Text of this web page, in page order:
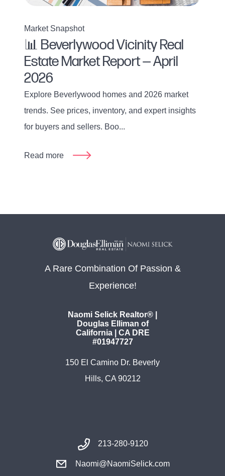
Market Snapshot
📊 Beverlywood Vicinity Real
Estate Market Report — April
2026
Explore Beverlywood homes and 2026 market
trends. See prices, inventory, and expert insights
for buyers and sellers. Boo...
Read more
A Rare Combination Of Passion &
Experience!
Naomi Selick Realtor® |
Douglas Elliman of
California | CA DRE
#01947727
150 El Camino Dr. Beverly
Hills, CA 90212
213-280-9120
Naomi@NaomiSelick.com